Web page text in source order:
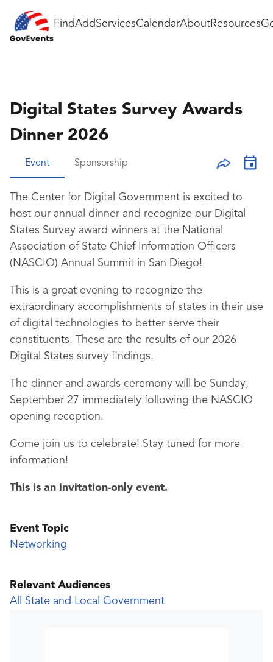
FindAddServicesCalendarAboutResources
Digital States Survey Awards
Dinner 2026
Event Sponsorship
The Center for Digital Government is excited to
host our annual dinner and recognize our Digital
States Survey award winners at the National
Association of State Chief Information Officers
(NASCIO) Annual Summit in San Diego!
This is a great evening to recognize the
extraordinary accomplishments of states in their use
of digital technologies to better serve their
constituents. These are the results of our 2026
Digital States survey findings.
The dinner and awards ceremony will be Sunday,
September 27 immediately following the NASCIO
opening reception.
Come join us to celebrate! Stay tuned for more
information!
This is an invitation-only event.
Event Topic
Networking
Relevant Audiences
All State and Local Government